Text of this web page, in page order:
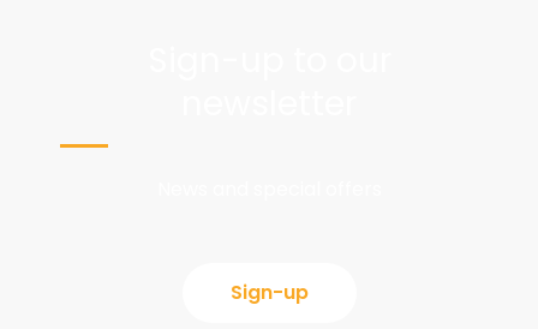
Sign-up